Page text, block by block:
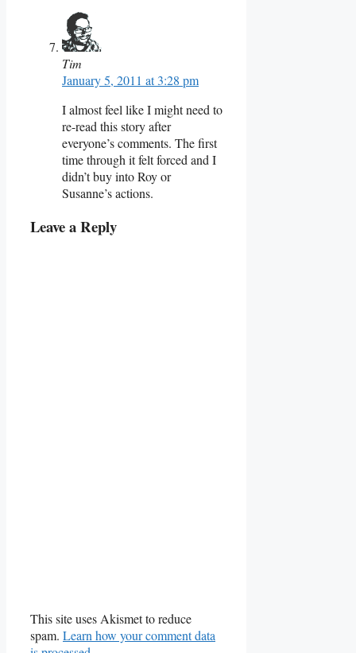
Tim
January 5, 2011 at 3:28 pm
I almost feel like I might need to
re-read this story after
everyone’s comments. The first
time through it felt forced and I
didn’t buy into Roy or
Susanne’s actions.
Leave a Reply
This site uses Akismet to reduce
spam. Learn how your comment data